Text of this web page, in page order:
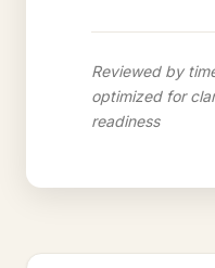
Reviewed by
optimized for
readiness